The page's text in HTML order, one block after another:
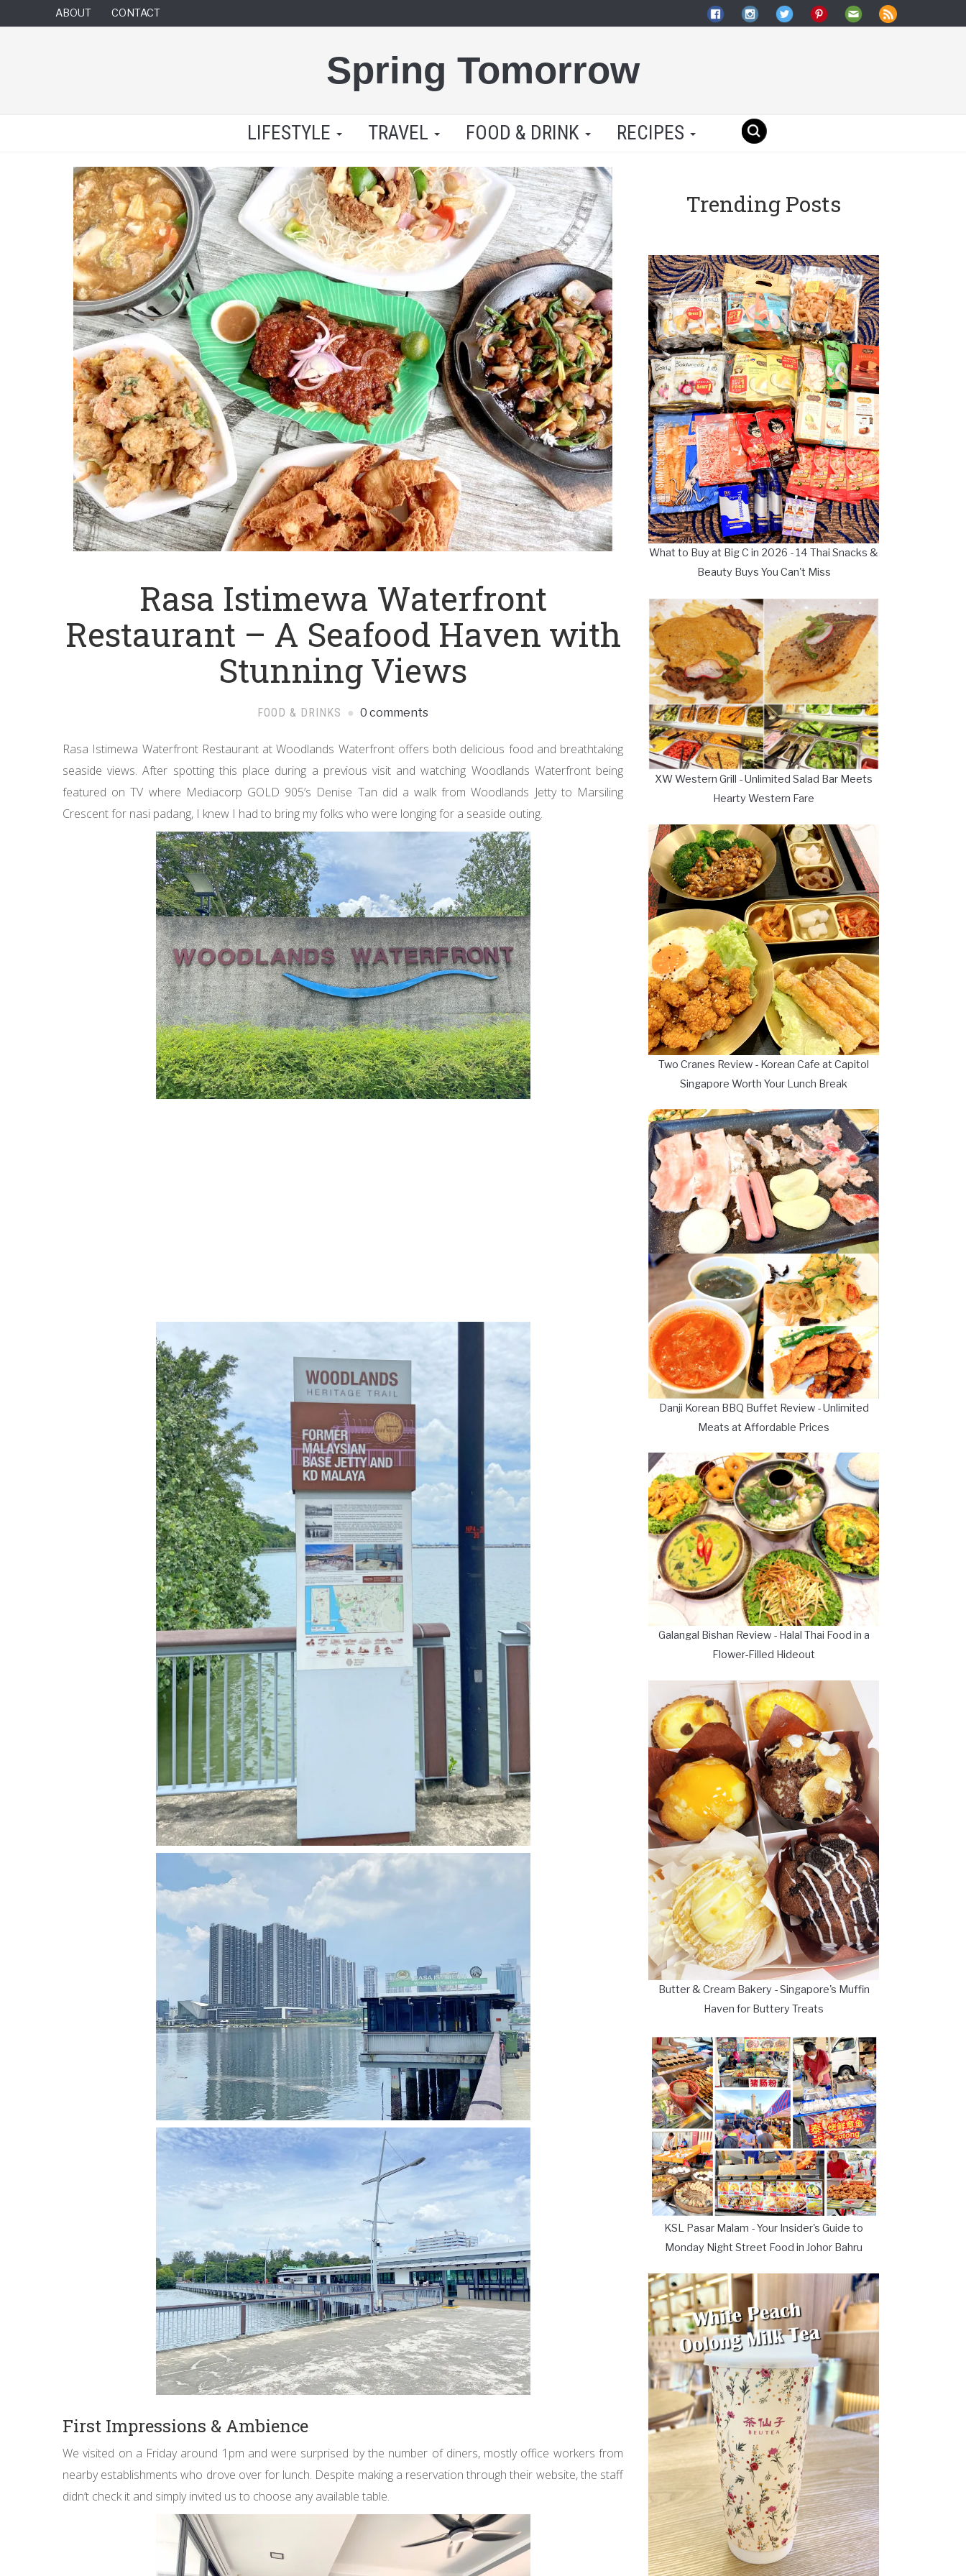
ABOUT CONTACT
Spring Tomorrow
LIFESTYLE TRAVEL FOOD & DRINK RECIPES
Rasa Istimewa Waterfront
Restaurant – A Seafood Haven with
Stunning Views
FOOD & DRINKS 0 comments
Rasa Istimewa Waterfront Restaurant at Woodlands Waterfront offers both delicious food and breathtaking
seaside views. After spotting this place during a previous visit and watching Woodlands Waterfront being
featured on TV where Mediacorp GOLD 905’s Denise Tan did a walk from Woodlands Jetty to Marsiling
Crescent for nasi padang, I knew I had to bring my folks who were longing for a seaside outing.
First Impressions & Ambience
We visited on a Friday around 1pm and were surprised by the number of diners, mostly office workers from
nearby establishments who drove over for lunch. Despite making a reservation through their website, the staff
didn’t check it and simply invited us to choose any available table.
Trending Posts
What to Buy at Big C in 2026 - 14 Thai Snacks &
Beauty Buys You Can't Miss
XW Western Grill - Unlimited Salad Bar Meets
Hearty Western Fare
Two Cranes Review - Korean Cafe at Capitol
Singapore Worth Your Lunch Break
Danji Korean BBQ Buffet Review - Unlimited
Meats at Affordable Prices
Galangal Bishan Review - Halal Thai Food in a
Flower-Filled Hideout
Butter & Cream Bakery - Singapore's Muffin
Haven for Buttery Treats
KSL Pasar Malam - Your Insider's Guide to
Monday Night Street Food in Johor Bahru